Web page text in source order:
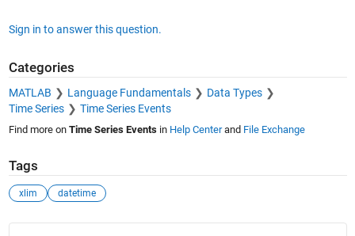
Sign in to answer this question.
Categories
MATLAB Language Fundamentals
Data Types
Time Series
Time Series Events
Find more on Time Series Eventsin Help Centerand File Exchange
Tags
xlim datetime